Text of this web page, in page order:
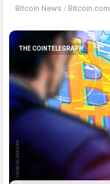
Bitcoin News / Bitcoin.com
THE COINTELEGRAPH ​